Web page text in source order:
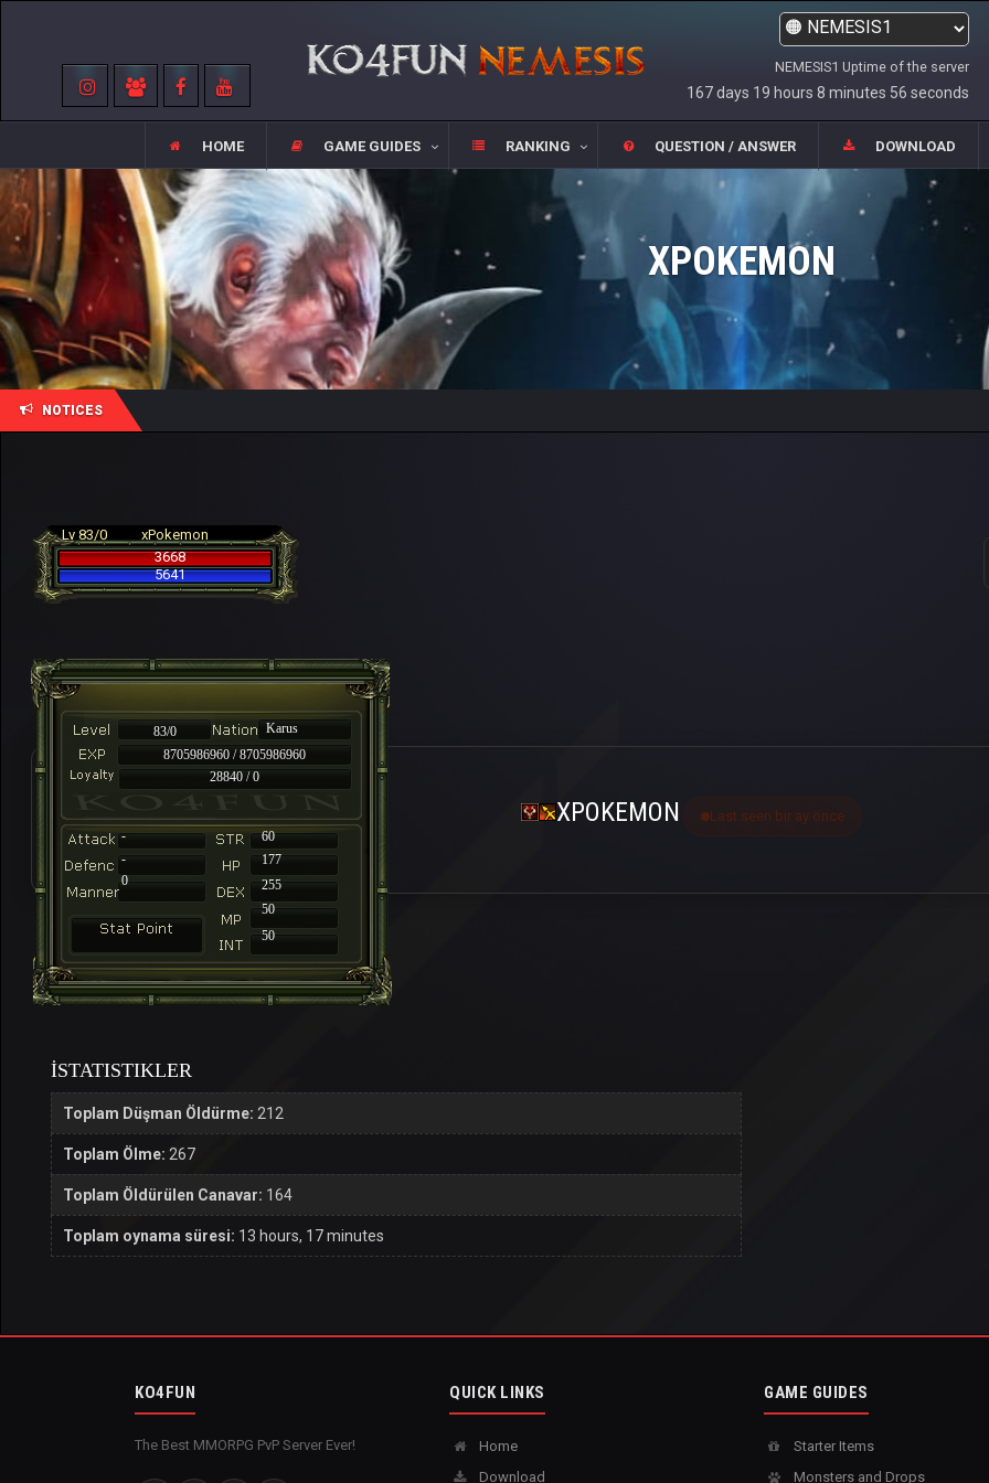
NEMESIS1 Uptime of the server
167 days 19 hours 8 minutes 56 seconds
HOME GAME GUIDES RANKING QUESTION / ANSWER DOWNLOAD
XPOKEMON
NOTICES
Lv 83/0
xPokemon
3668
5641
83/0
Karus
8705986960 / 8705986960
28840 / 0
-
60
-
177
255
50
50
0
XPOKEMON Last seen bir ay önce
İSTATISTIKLER
Toplam Düşman Öldürme: 212
Toplam Ölme: 267
Toplam Öldürülen Canavar: 164
Toplam oynama süresi: 13 hours, 17 minutes
KO4FUN
The Best MMORPG PvP Server Ever!
QUICK LINKS
Home
Download
GAME GUIDES
Starter Items
Monsters and Drops